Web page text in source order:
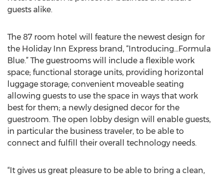
guests alike.
The 87 room hotel will feature the newest design for
the Holiday Inn Express brand, “Introducing...Formula
Blue.” The guestrooms will include a flexible work
space; functional storage units, providing horizontal
luggage storage; convenient moveable seating
allowing guests to use the space in ways that work
best for them; a newly designed decor for the
guestroom. The open lobby design will enable guests,
in particular the business traveler, to be able to
connect and fulfill their overall technology needs.
“It gives us great pleasure to be able to bring a clean,